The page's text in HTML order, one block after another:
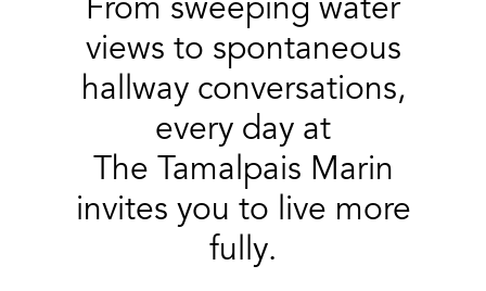
From sweeping water
views to spontaneous
hallway conversations,
every day at
The Tamalpais Marin
invites you to live more
fully.